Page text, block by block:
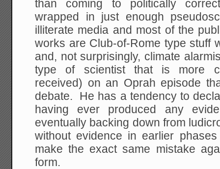
than coming to politically
wrapped in just enough
illiterate media and most of the
works are Club-of-Rome type stuff
and, not surprisingly, climate
type of scientist that is more
received) on an Oprah episode
debate. He has a tendency to
having ever produced any
eventually backing down from
without evidence in earlier
make the exact same mistake
form.